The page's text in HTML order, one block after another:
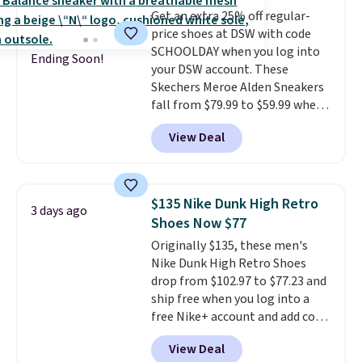
at $75.
Ending Soon!
Get an extra 25% off regular-
price shoes at DSW with code
SCHOOLDAY when you log into
your DSW account. These
Skechers Meroe Alden Sneakers
fall from $79.99 to $59.99 when
you apply the code, the best
price we could find
anywhere. You can find excellent
Adidas, and more. With this
code, virtually every shoe at DSW
is at least 25% off.
a deep discount like this at
DSW, and usually it's around
15-20% off.
View Deal
3 days ago
$135 Nike Dunk High Retro
Shoes Now $77
Originally $135, these men's
Nike Dunk High Retro Shoes
drop from $102.97 to $77.23 and
ship free when you log into a
free Nike+ account and add code
DAYONE at checkout at
Nike.com. Any chance to grab
View Deal